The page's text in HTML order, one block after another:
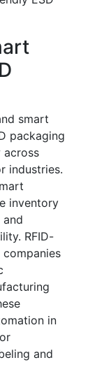
smart
packaging
across
industries.
inventory
RFID-
in
and